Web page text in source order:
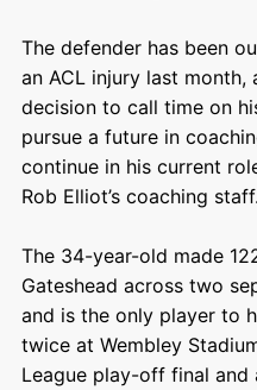
The defender has been
an ACL injury last month,
decision to call time on
pursue a future in
continue in his current
Rob Elliot’s coaching staff.
The 34-year-old made
Gateshead across two
and is the only player to
twice at Wembley
League play-off final and